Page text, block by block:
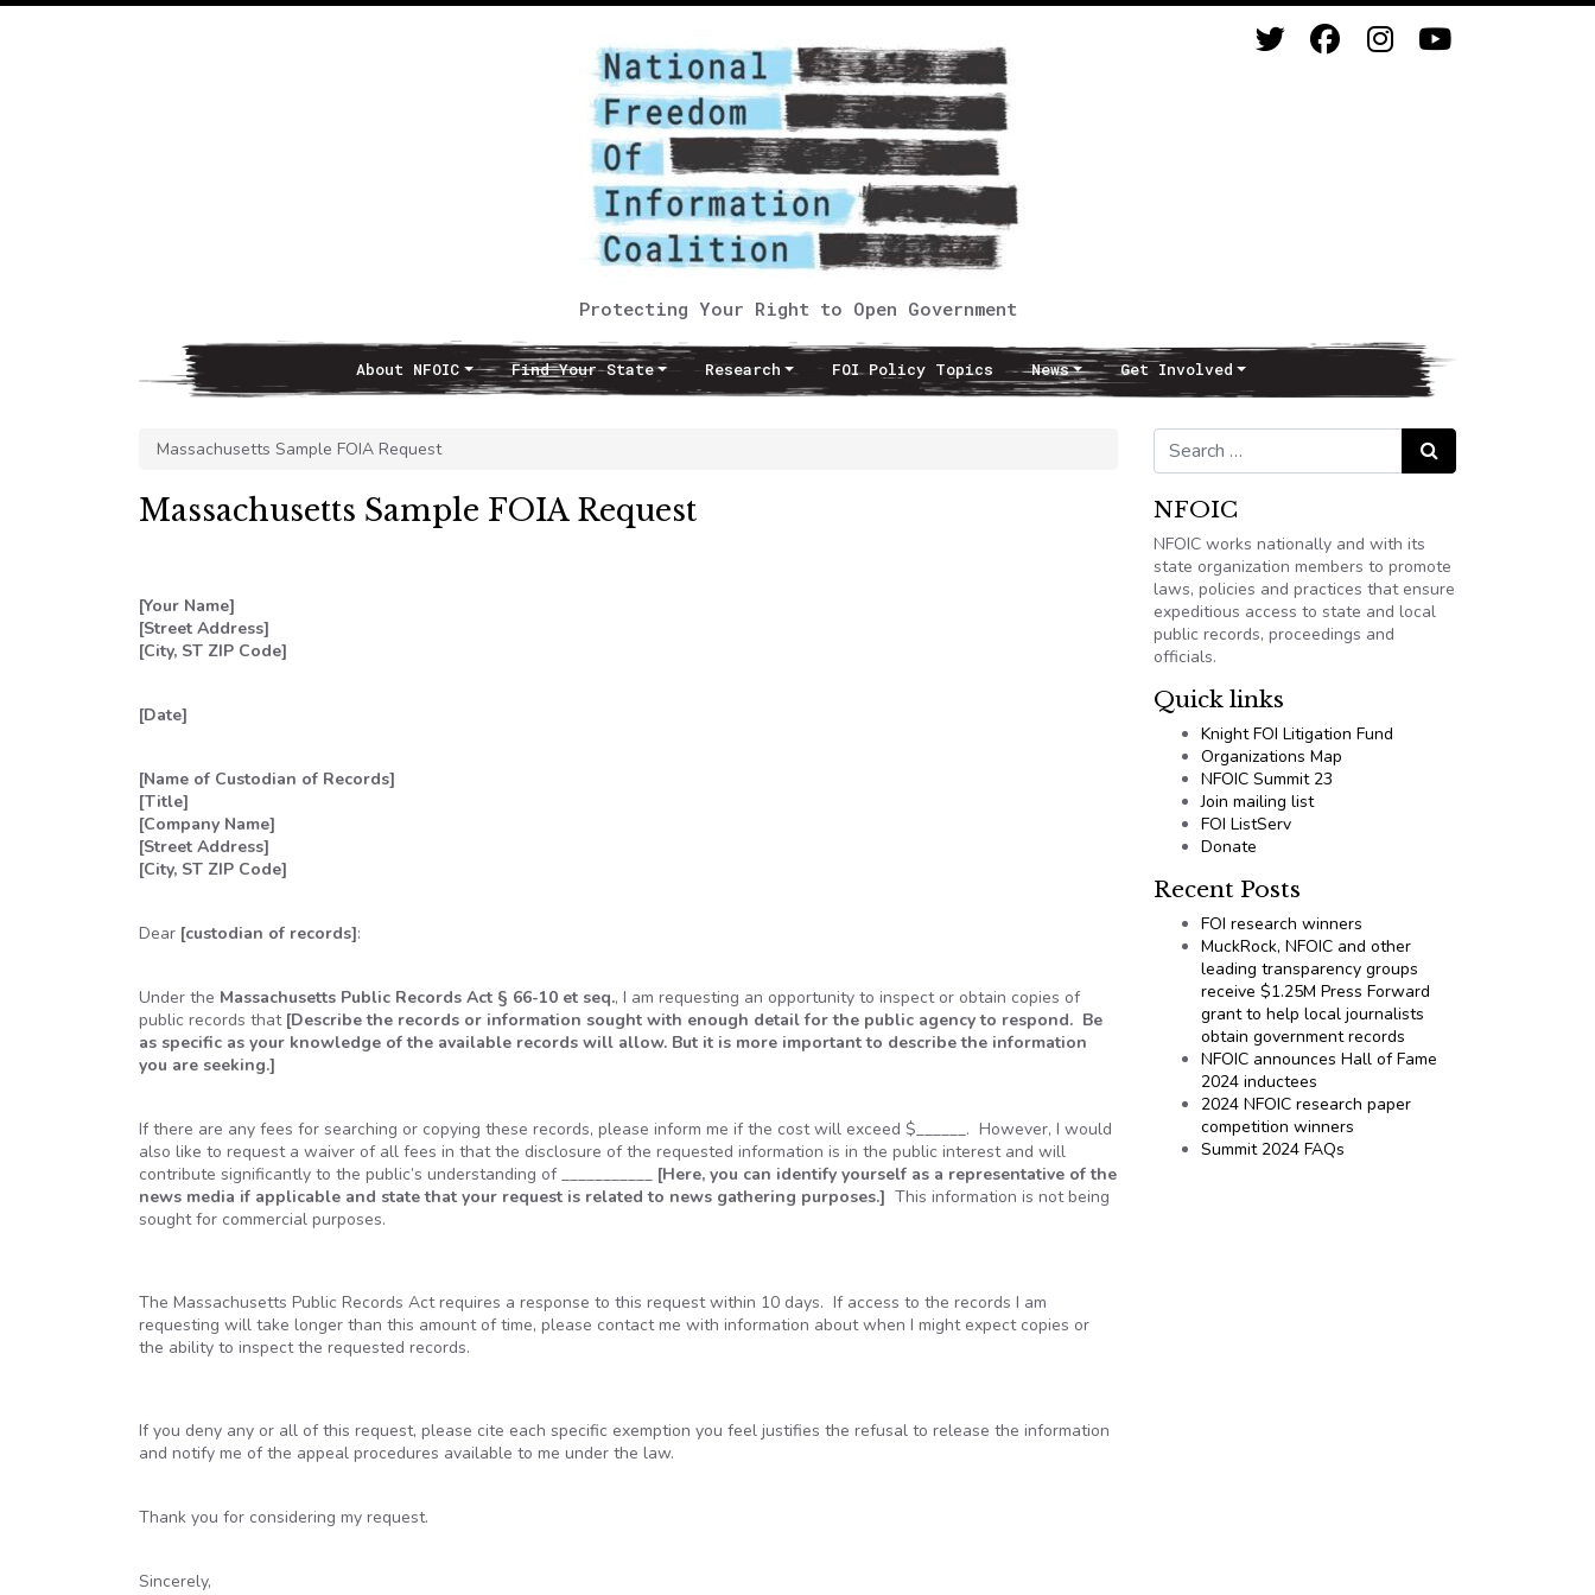
Protecting Your Right to Open Government
Main NavigationAbout NFOIC Find Your State Research FOI Policy Topics News Get Involved
Massachusetts Sample FOIA Request
Massachusetts Sample FOIA Request
[Your Name]
[Street Address]
[City, ST ZIP Code]
[Date]
[Name of Custodian of Records]
[Title]
[Company Name]
[Street Address]
[City, ST ZIP Code]
Dear [custodian of records]:
Under the Massachusetts Public Records Act § 66-10 et seq., I am requesting an opportunity to inspect or obtain copies of
public records that [Describe the records or information sought with enough detail for the public agency to respond. Be
as specific as your knowledge of the available records will allow. But it is more important to describe the information
you are seeking.]
If there are any fees for searching or copying these records, please inform me if the cost will exceed $______. However, I would
also like to request a waiver of all fees in that the disclosure of the requested information is in the public interest and will
contribute significantly to the public’s understanding of ___________ [Here, you can identify yourself as a representative of the
news media if applicable and state that your request is related to news gathering purposes.] This information is not being
sought for commercial purposes.
The Massachusetts Public Records Act requires a response to this request within 10 days. If access to the records I am
requesting will take longer than this amount of time, please contact me with information about when I might expect copies or
the ability to inspect the requested records.
If you deny any or all of this request, please cite each specific exemption you feel justifies the refusal to release the information
and notify me of the appeal procedures available to me under the law.
Thank you for considering my request.
Sincerely,
Search for: Search
NFOIC
NFOIC works nationally and with its
state organization members to promote
laws, policies and practices that ensure
expeditious access to state and local
public records, proceedings and
officials.
Quick links
Knight FOI Litigation Fund
Organizations Map
NFOIC Summit 23
Join mailing list
FOI ListServ
Donate
Recent Posts
FOI research winners
MuckRock, NFOIC and other
leading transparency groups
receive $1.25M Press Forward
grant to help local journalists
obtain government records
NFOIC announces Hall of Fame
2024 inductees
2024 NFOIC research paper
competition winners
Summit 2024 FAQs